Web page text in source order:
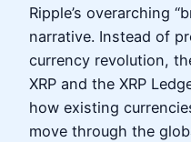
Ripple’s overarching
narrative. Instead of
currency revolution,
XRP and the XRP
how existing
move through the